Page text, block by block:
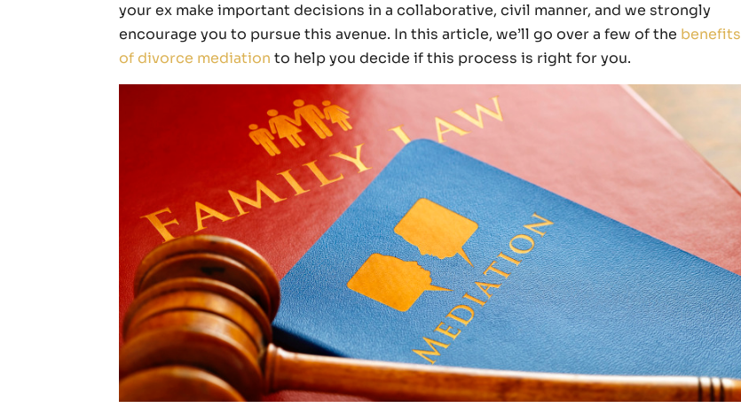
your ex make important decisions in a collaborative, civil manner, and we strongly
encourage you to pursue this avenue. In this article, we’ll go over a few of the benefits
of divorce mediation to help you decide if this process is right for you.